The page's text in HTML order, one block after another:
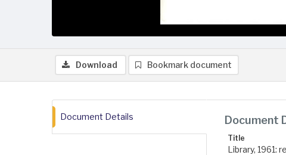
Download Bookmark document
Document Details Document
Title
Library, 1961: